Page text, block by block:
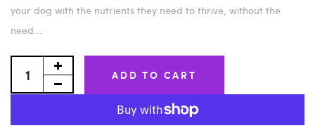
your dog with the nutrients they need to thrive, without the
need...
ADD TO CART